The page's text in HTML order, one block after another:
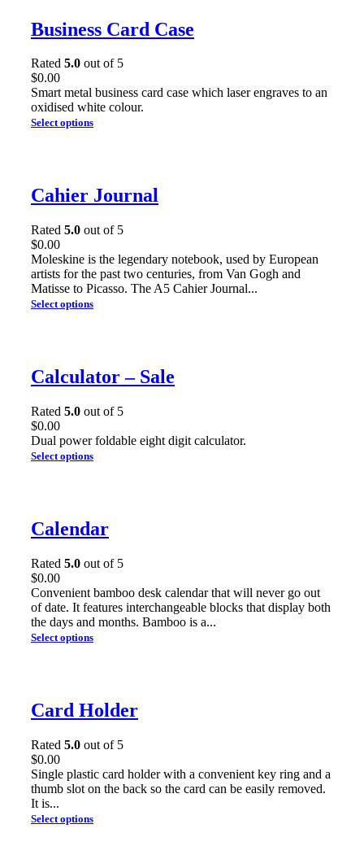
Business Card Case
Rated 5.0 out of 5
$0.00
Smart metal business card case which laser engraves to an
oxidised white colour.
Select options
Cahier Journal
Rated 5.0 out of 5
$0.00
Moleskine is the legendary notebook, used by European
artists for the past two centuries, from Van Gogh and
Matisse to Picasso. The A5 Cahier Journal...
Select options
Calculator – Sale
Rated 5.0 out of 5
$0.00
Dual power foldable eight digit calculator.
Select options
Calendar
Rated 5.0 out of 5
$0.00
Convenient bamboo desk calendar that will never go out
of date. It features interchangeable blocks that display both
the days and months. Bamboo is a...
Select options
Card Holder
Rated 5.0 out of 5
$0.00
Single plastic card holder with a convenient key ring and a
thumb slot on the back so the card can be easily removed.
It is...
Select options